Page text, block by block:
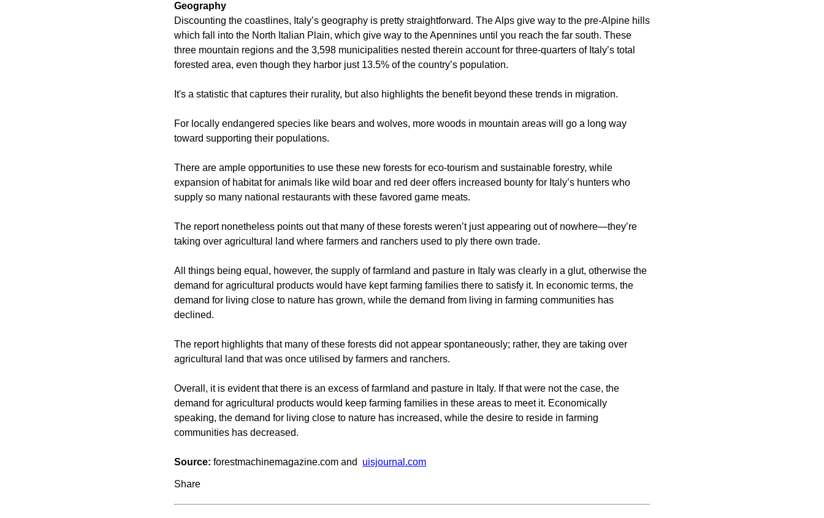
Geography
Discounting the coastlines, Italy’s geography is pretty straightforward. The Alps give way to the pre-Alpine hills
which fall into the North Italian Plain, which give way to the Apennines until you reach the far south. These
three mountain regions and the 3,598 municipalities nested therein account for three-quarters of Italy’s total
forested area, even though they harbor just 13.5% of the country’s population.
It's a statistic that captures their rurality, but also highlights the benefit beyond these trends in migration.
For locally endangered species like bears and wolves, more woods in mountain areas will go a long way
toward supporting their populations.
There are ample opportunities to use these new forests for eco-tourism and sustainable forestry, while
expansion of habitat for animals like wild boar and red deer offers increased bounty for Italy’s hunters who
supply so many national restaurants with these favored game meats.
The report nonetheless points out that many of these forests weren’t just appearing out of nowhere—they’re
taking over agricultural land where farmers and ranchers used to ply there own trade.
All things being equal, however, the supply of farmland and pasture in Italy was clearly in a glut, otherwise the
demand for agricultural products would have kept farming families there to satisfy it. In economic terms, the
demand for living close to nature has grown, while the demand from living in farming communities has
declined.
The report highlights that many of these forests did not appear spontaneously; rather, they are taking over
agricultural land that was once utilised by farmers and ranchers.
Overall, it is evident that there is an excess of farmland and pasture in Italy. If that were not the case, the
demand for agricultural products would keep farming families in these areas to meet it. Economically
speaking, the demand for living close to nature has increased, while the desire to reside in farming
communities has decreased.
Source: forestmachinemagazine.com and uisjournal.com
Share